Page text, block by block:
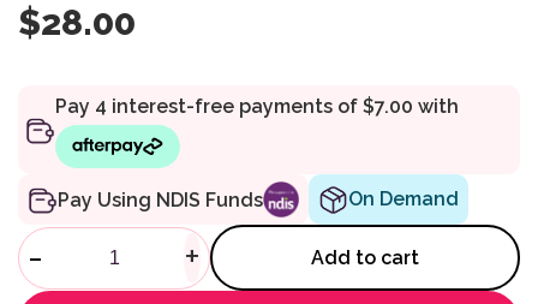
$28.00
Pay Using NDIS Funds On Demand
Cushion Half Lumbar quantity
- + Add to cart